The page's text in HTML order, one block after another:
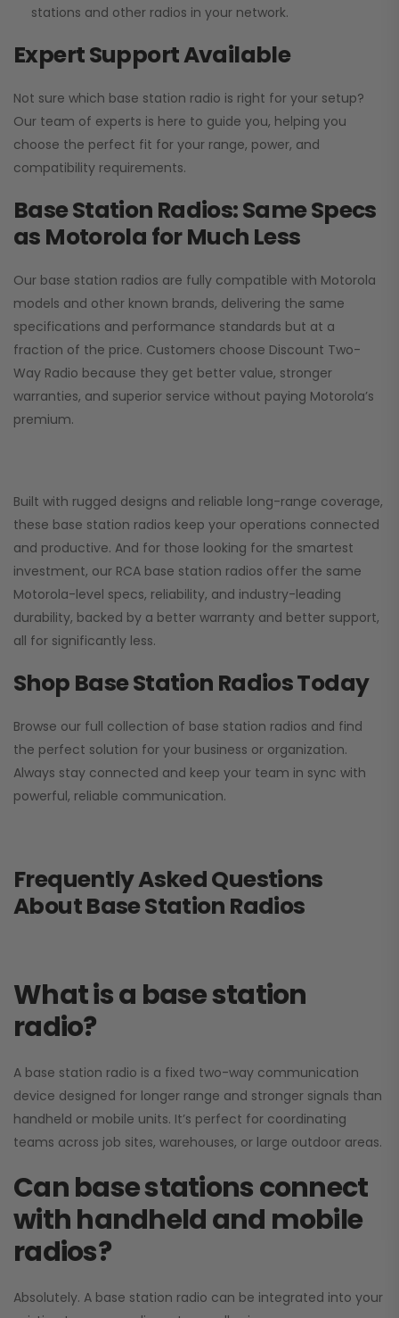
stations and other radios in your network.
Expert Support Available
Not sure which base station radio is right for your setup?
Our team of experts is here to guide you, helping you
choose the perfect fit for your range, power, and
compatibility requirements.
Base Station Radios: Same Specs
as Motorola for Much Less
Our base station radios are fully compatible with Motorola
models and other known brands, delivering the same
specifications and performance standards but at a
fraction of the price. Customers choose Discount Two-
Way Radio because they get better value, stronger
warranties, and superior service without paying Motorola’s
premium.
Built with rugged designs and reliable long-range coverage,
these base station radios keep your operations connected
and productive. And for those looking for the smartest
investment, our RCA base station radios offer the same
Motorola-level specs, reliability, and industry-leading
durability, backed by a better warranty and better support,
all for significantly less.
Shop Base Station Radios Today
Browse our full collection of base station radios and find
the perfect solution for your business or organization.
Always stay connected and keep your team in sync with
powerful, reliable communication.
Frequently Asked Questions
About Base Station Radios
What is a base station
radio?
A base station radio is a fixed two-way communication
device designed for longer range and stronger signals than
handheld or mobile units. It’s perfect for coordinating
teams across job sites, warehouses, or large outdoor areas.
Can base stations connect
with handheld and mobile
radios?
Absolutely. A base station radio can be integrated into your